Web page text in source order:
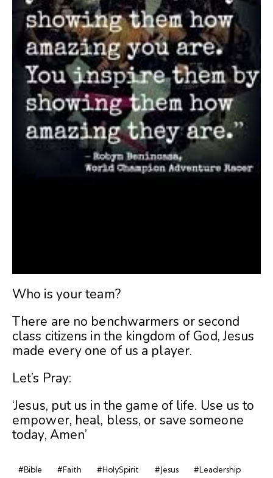
Who is your team?
There are no benchwarmers or second
class citizens in the kingdom of God, Jesus
made every one of us a player.
Let’s Pray:
‘Jesus, put us in the game of life. Use us to
empower, heal, bless, or save someone
today, Amen’
#Bible #Faith #HolySpirit #Jesus
#Leadership